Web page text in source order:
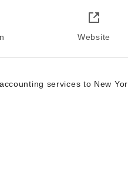
Website
services to New